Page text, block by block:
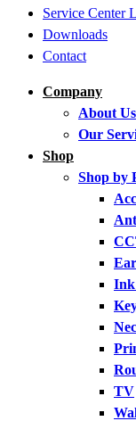
Service Center
Downloads
Contact
Company
About Us
Our
Shop
Shop by
Ink
TV